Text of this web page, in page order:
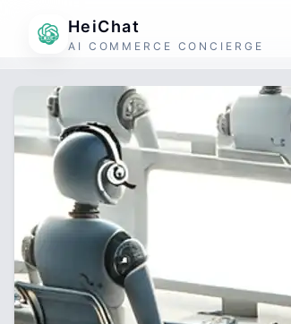
HeiChat
AI COMMERCE CONCIERGE